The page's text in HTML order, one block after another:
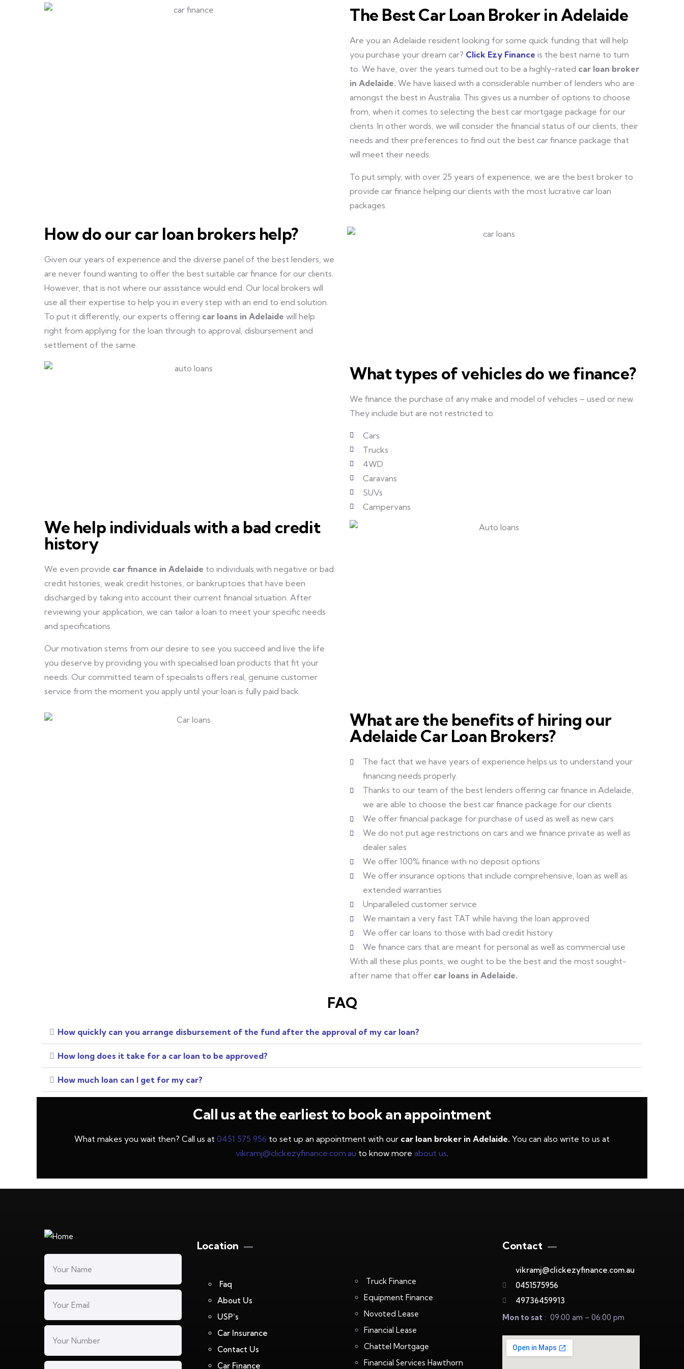
The Best Car Loan Broker in Adelaide
Are you an Adelaide resident looking for some quick funding that will help
you purchase your dream car? Click Ezy Finance is the best name to turn
to. We have, over the years turned out to be a highly-rated car loan broker
in Adelaide. We have liaised with a considerable number of lenders who are
amongst the best in Australia. This gives us a number of options to choose
from, when it comes to selecting the best car mortgage package for our
clients. In other words, we will consider the financial status of our clients, their
needs and their preferences to find out the best car finance package that
will meet their needs.
To put simply, with over 25 years of experience, we are the best broker to
provide car finance helping our clients with the most lucrative car loan
packages.
How do our car loan brokers help?
Given our years of experience and the diverse panel of the best lenders, we
are never found wanting to offer the best suitable car finance for our clients.
However, that is not where our assistance would end. Our local brokers will
use all their expertise to help you in every step with an end to end solution.
To put it differently, our experts offering car loans in Adelaide will help
right from applying for the loan through to approval, disbursement and
settlement of the same.
What types of vehicles do we finance?
We finance the purchase of any make and model of vehicles – used or new.
They include but are not restricted to:
Cars
Trucks
4WD
Caravans
SUVs
Campervans
We help individuals with a bad credit
history
We even provide car finance in Adelaide to individuals with negative or bad
credit histories, weak credit histories, or bankruptcies that have been
discharged by taking into account their current financial situation. After
reviewing your application, we can tailor a loan to meet your specific needs
and specifications.
Our motivation stems from our desire to see you succeed and live the life
you deserve by providing you with specialised loan products that fit your
needs. Our committed team of specialists offers real, genuine customer
service from the moment you apply until your loan is fully paid back.
What are the benefits of hiring our
Adelaide Car Loan Brokers?
The fact that we have years of experience helps us to understand your
financing needs properly.
Thanks to our team of the best lenders offering car finance in Adelaide,
we are able to choose the best car finance package for our clients
We offer financial package for purchase of used as well as new cars
We do not put age restrictions on cars and we finance private as well as
dealer sales
We offer 100% finance with no deposit options
We offer insurance options that include comprehensive, loan as well as
extended warranties
Unparalleled customer service
We maintain a very fast TAT while having the loan approved
We offer car loans to those with bad credit history
We finance cars that are meant for personal as well as commercial use
With all these plus points, we ought to be the best and the most sought-
after name that offer car loans in Adelaide.
FAQ
How quickly can you arrange disbursement of the fund after the approval of my car loan?
How long does it take for a car loan to be approved?
How much loan can I get for my car?
Call us at the earliest to book an appointment
What makes you wait then? Call us at 0451 575 956 to set up an appointment with our car loan broker in Adelaide. You can also write to us at
vikramj@clickezyfinance.com.au to know more about us.
Location
Faq
About Us
USP’s
Car Insurance
Contact Us
Car Finance
Truck Finance
Equipment Finance
Novoted Lease
Financial Lease
Chattel Mortgage
Financial Services Hawthorn
Contact
vikramj@clickezyfinance.com.au
0451575956
49736459913
Mon to sat : 09:00 am – 06:00 pm